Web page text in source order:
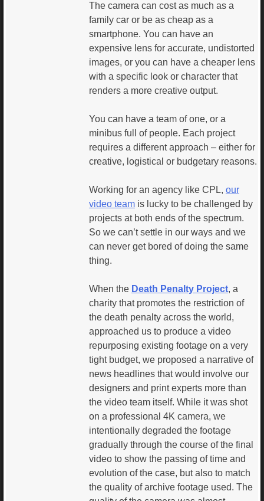
The camera can cost as much as a
family car or be as cheap as a
smartphone. You can have an
expensive lens for accurate, undistorted
images, or you can have a cheaper lens
with a specific look or character that
renders a more creative output.
You can have a team of one, or a
minibus full of people. Each project
requires a different approach – either for
creative, logistical or budgetary reasons.
Working for an agency like CPL, our
video teamis lucky to be challenged by
projects at both ends of the spectrum.
So we can’t settle in our ways and we
can never get bored of doing the same
thing.
When the Death Penalty Project, a
charity that promotes the restriction of
the death penalty across the world,
approached us to produce a video
repurposing existing footage on a very
tight budget, we proposed a narrative of
news headlines that would involve our
designers and print experts more than
the video team itself. While it was shot
on a professional 4K camera, we
intentionally degraded the footage
gradually through the course of the final
video to show the passing of time and
evolution of the case, but also to match
the quality of archive footage used. The